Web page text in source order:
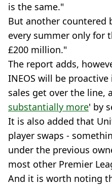
is the same."
But another countered
every summer only for
£200 million."
The report adds,
INEOS will be
sales get over the line,
substantially more' by
It is also added that
player swaps -
under the previous
most other Premier
And it is worth noting